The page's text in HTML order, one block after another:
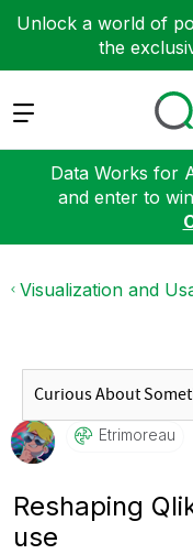
Unlock a world of
the
Expand
Data Works for
and enter to
Visualization and
Etrimoreau
Reshaping
use